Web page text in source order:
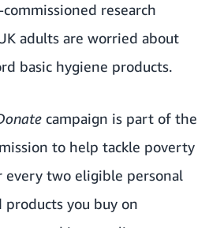
research
adults are worried about
basic hygiene products.
campaign is part of the
to help tackle poverty
every two eligible personal
products you buy on